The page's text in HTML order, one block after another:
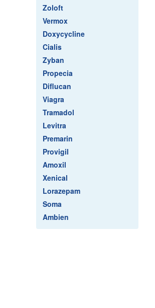
Zoloft
Vermox
Doxycycline
Cialis
Zyban
Propecia
Diflucan
Viagra
Tramadol
Levitra
Premarin
Provigil
Amoxil
Xenical
Lorazepam
Soma
Ambien